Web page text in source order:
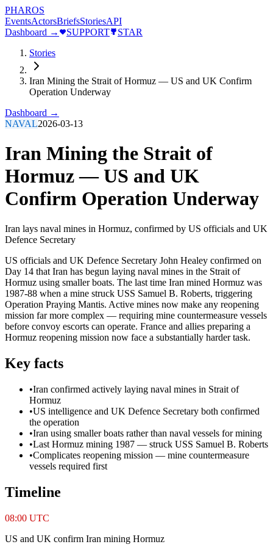
PHAROS
EventsActorsBriefsStoriesAPI
Dashboard →
SUPPORT
STAR
Stories
Iran Mining the Strait of Hormuz — US and UK Confirm
Operation Underway
Dashboard →
NAVAL2026-03-13
Iran Mining the Strait of
Hormuz — US and UK
Confirm Operation Underway
Iran lays naval mines in Hormuz, confirmed by US officials and UK
Defence Secretary
US officials and UK Defence Secretary John Healey confirmed on
Day 14 that Iran has begun laying naval mines in the Strait of
Hormuz using smaller boats. The last time Iran mined Hormuz was
1987-88 when a mine struck USS Samuel B. Roberts, triggering
Operation Praying Mantis. Active mines now make any reopening
mission far more complex — requiring mine countermeasure vessels
before convoy escorts can operate. France and allies preparing a
Hormuz reopening mission now face a substantially harder task.
Key facts
•Iran confirmed actively laying naval mines in Strait of
Hormuz
•US intelligence and UK Defence Secretary both confirmed
the operation
•Iran using smaller boats rather than naval vessels for mining
•Last Hormuz mining 1987 — struck USS Samuel B. Roberts
•Complicates reopening mission — mine countermeasure
vessels required first
Timeline
08:00 UTC
US and UK confirm Iran mining Hormuz